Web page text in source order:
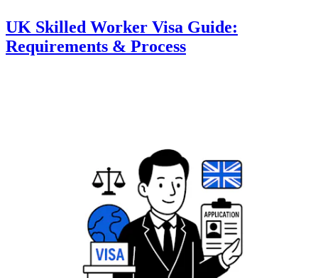
UK Skilled Worker Visa Guide:
Requirements & Process